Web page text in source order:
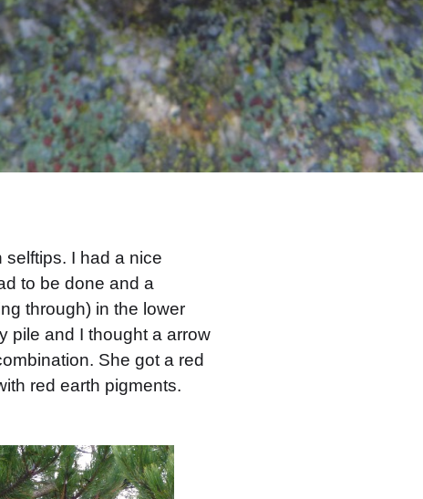
selftips. I had a nice
to be done and a
through) in the lower
pile and I thought a arrow
She got a red
red earth pigments.